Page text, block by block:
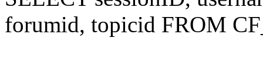
forumid, topicid FROM